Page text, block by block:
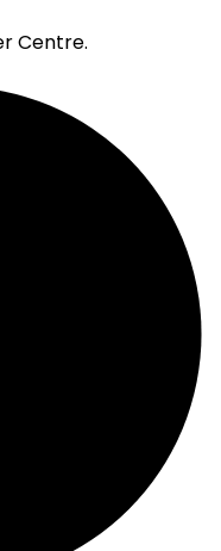
Centre.